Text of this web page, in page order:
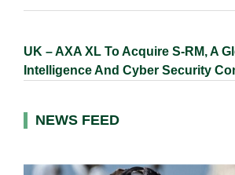
UK – AXA XL To Acquire S-RM, A
Intelligence And Cyber Security
NEWS FEED